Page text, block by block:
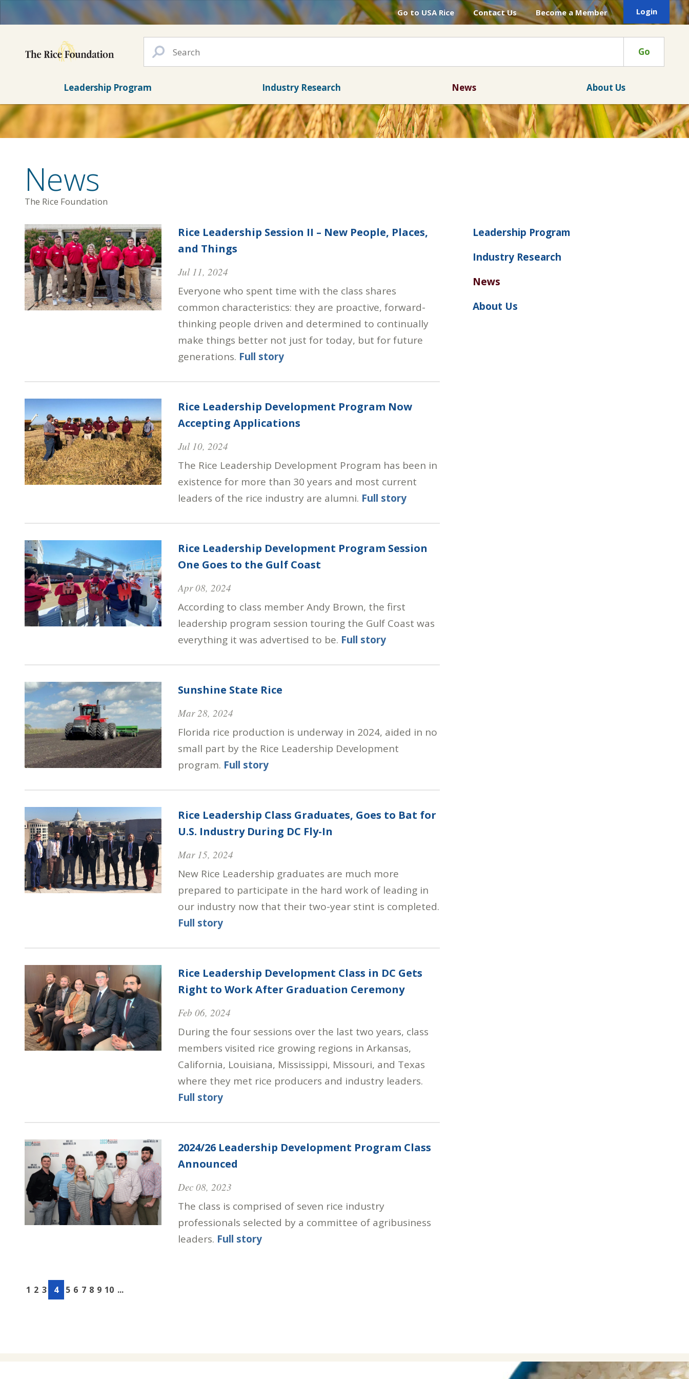
Go to USA Rice Contact Us Become a Member Login
Go
Leadership Program Industry Research News About Us
News
The Rice Foundation
Leadership Program
Industry Research
News
About Us
Rice Leadership Session II – New People, Places,
and Things
Jul 11, 2024
Everyone who spent time with the class shares
common characteristics: they are proactive, forward-
thinking people driven and determined to continually
make things better not just for today, but for future
generations. Full story
Rice Leadership Development Program Now
Accepting Applications
Jul 10, 2024
The Rice Leadership Development Program has been in
existence for more than 30 years and most current
leaders of the rice industry are alumni. Full story
Rice Leadership Development Program Session
One Goes to the Gulf Coast
Apr 08, 2024
According to class member Andy Brown, the first
leadership program session touring the Gulf Coast was
everything it was advertised to be. Full story
Sunshine State Rice
Mar 28, 2024
Florida rice production is underway in 2024, aided in no
small part by the Rice Leadership Development
program. Full story
Rice Leadership Class Graduates, Goes to Bat for
U.S. Industry During DC Fly-In
Mar 15, 2024
New Rice Leadership graduates are much more
prepared to participate in the hard work of leading in
our industry now that their two-year stint is completed.
Full story
Rice Leadership Development Class in DC Gets
Right to Work After Graduation Ceremony
Feb 06, 2024
During the four sessions over the last two years, class
members visited rice growing regions in Arkansas,
California, Louisiana, Mississippi, Missouri, and Texas
where they met rice producers and industry leaders.
Full story
2024/26 Leadership Development Program Class
Announced
Dec 08, 2023
The class is comprised of seven rice industry
professionals selected by a committee of agribusiness
leaders. Full story
1 2 3 4 5 6 7 8 9 10 ...